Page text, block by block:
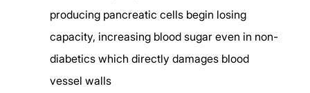
producing pancreatic cells begin losing
capacity, increasing blood sugar even in non-
diabetics which directly damages blood
vessel walls